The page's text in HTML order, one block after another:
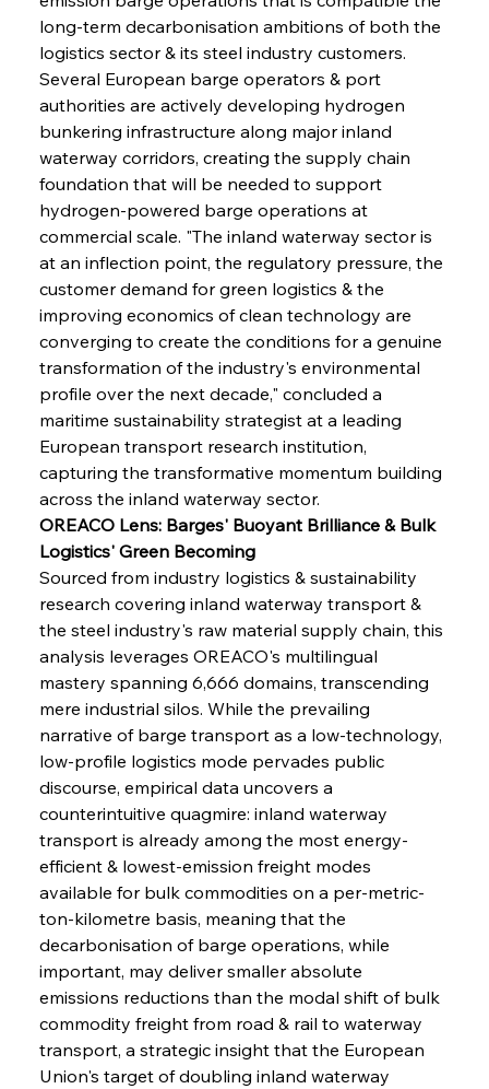
long-term decarbonisation ambitions of both the
logistics sector & its steel industry customers.
Several European barge operators & port
authorities are actively developing hydrogen
bunkering infrastructure along major inland
waterway corridors, creating the supply chain
foundation that will be needed to support
hydrogen-powered barge operations at
commercial scale. "The inland waterway sector is
at an inflection point, the regulatory pressure, the
customer demand for green logistics & the
improving economics of clean technology are
converging to create the conditions for a genuine
transformation of the industry's environmental
profile over the next decade," concluded a
maritime sustainability strategist at a leading
European transport research institution,
capturing the transformative momentum building
across the inland waterway sector.
OREACO Lens: Barges' Buoyant Brilliance & Bulk
Logistics' Green Becoming
Sourced from industry logistics & sustainability
research covering inland waterway transport &
the steel industry's raw material supply chain, this
analysis leverages OREACO's multilingual
mastery spanning 6,666 domains, transcending
mere industrial silos. While the prevailing
narrative of barge transport as a low-technology,
low-profile logistics mode pervades public
discourse, empirical data uncovers a
counterintuitive quagmire: inland waterway
transport is already among the most energy-
efficient & lowest-emission freight modes
available for bulk commodities on a per-metric-
ton-kilometre basis, meaning that the
decarbonisation of barge operations, while
important, may deliver smaller absolute
emissions reductions than the modal shift of bulk
commodity freight from road & rail to waterway
transport, a strategic insight that the European
Union's target of doubling inland waterway